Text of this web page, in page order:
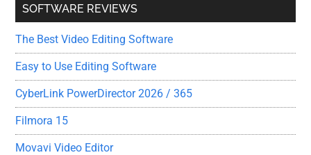
SOFTWARE REVIEWS
The Best Video Editing Software
Easy to Use Editing Software
CyberLink PowerDirector 2026 / 365
Filmora 15
Movavi Video Editor